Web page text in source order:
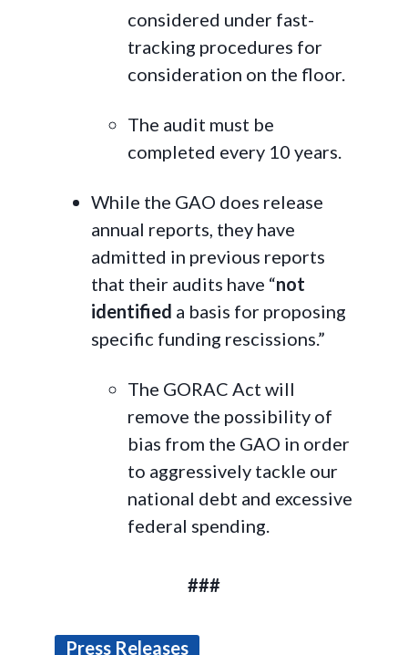
considered under fast-
tracking procedures for
consideration on the floor.
The audit must be
completed every 10 years.
While the GAO does release
annual reports, they have
admitted in previous reports
that their audits have “not
identified a basis for proposing
specific funding rescissions.”
The GORAC Act will
remove the possibility of
bias from the GAO in order
to aggressively tackle our
national debt and excessive
federal spending.
###
Press Releases